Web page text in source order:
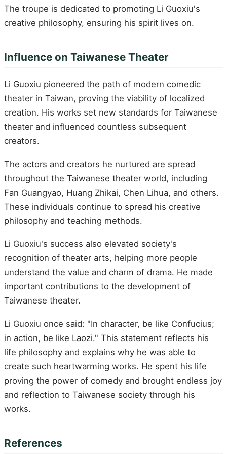
The troupe is dedicated to promoting Li Guoxiu's
creative philosophy, ensuring his spirit lives on.
Influence on Taiwanese Theater
Li Guoxiu pioneered the path of modern comedic
theater in Taiwan, proving the viability of localized
creation. His works set new standards for Taiwanese
theater and influenced countless subsequent
creators.
The actors and creators he nurtured are spread
throughout the Taiwanese theater world, including
Fan Guangyao, Huang Zhikai, Chen Lihua, and others.
These individuals continue to spread his creative
philosophy and teaching methods.
Li Guoxiu's success also elevated society's
recognition of theater arts, helping more people
understand the value and charm of drama. He made
important contributions to the development of
Taiwanese theater.
Li Guoxiu once said: "In character, be like Confucius;
in action, be like Laozi." This statement reflects his
life philosophy and explains why he was able to
create such heartwarming works. He spent his life
proving the power of comedy and brought endless joy
and reflection to Taiwanese society through his
works.
References